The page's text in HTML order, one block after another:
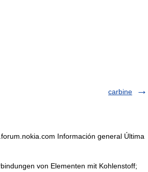
carbine
Información general Última
von Elementen mit Kohlenstoff;